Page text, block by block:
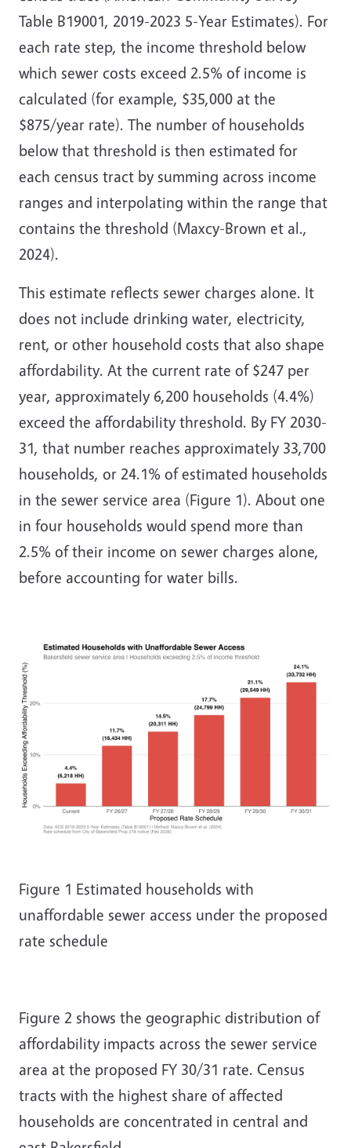
Table B19001, 2019-2023 5-Year Estimates). For
each rate step, the income threshold below
which sewer costs exceed 2.5% of income is
calculated (for example, $35,000 at the
$875/year rate). The number of households
below that threshold is then estimated for
each census tract by summing across income
ranges and interpolating within the range that
contains the threshold (Maxcy-Brown et al.,
2024).
This estimate reflects sewer charges alone. It
does not include drinking water, electricity,
rent, or other household costs that also shape
affordability. At the current rate of $247 per
year, approximately 6,200 households (4.4%)
exceed the affordability threshold. By FY 2030-
31, that number reaches approximately 33,700
households, or 24.1% of estimated households
in the sewer service area (Figure 1). About one
in four households would spend more than
2.5% of their income on sewer charges alone,
before accounting for water bills.
Image
Figure 1 Estimated households with
unaffordable sewer access under the proposed
rate schedule
Figure 2 shows the geographic distribution of
affordability impacts across the sewer service
area at the proposed FY 30/31 rate. Census
tracts with the highest share of affected
households are concentrated in central and